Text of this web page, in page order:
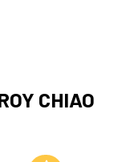
CHIAO